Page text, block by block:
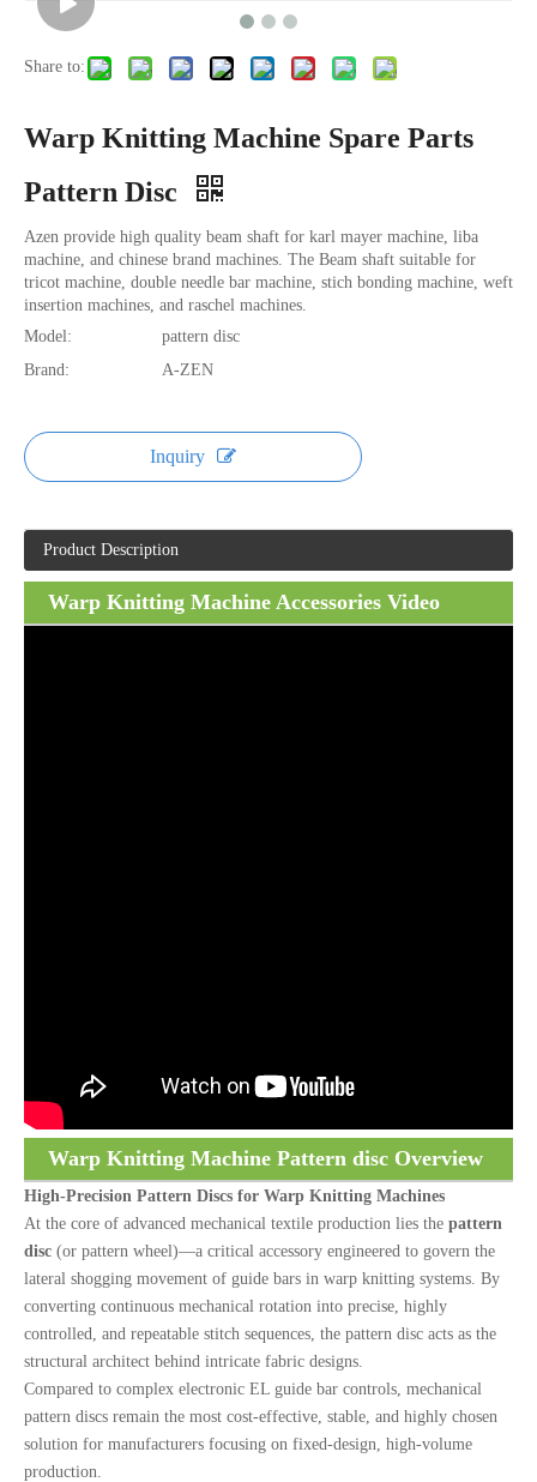
Share to:
Warp Knitting Machine Spare Parts
Pattern Disc
Azen provide high quality beam shaft for karl mayer machine, liba
machine, and chinese brand machines. The Beam shaft suitable for
tricot machine, double needle bar machine, stich bonding machine, weft
insertion machines, and raschel machines.
Model:
pattern disc
Brand:
A-ZEN
Inquiry
Product Description
Warp Knitting Machine Accessories Video
Warp Knitting Machine Pattern disc Overview
High-Precision Pattern Discs for Warp Knitting Machines
At the core of advanced mechanical textile production lies the pattern
disc (or pattern wheel)—a critical accessory engineered to govern the
lateral shogging movement of guide bars in warp knitting systems. By
converting continuous mechanical rotation into precise, highly
controlled, and repeatable stitch sequences, the pattern disc acts as the
structural architect behind intricate fabric designs.
Compared to complex electronic EL guide bar controls, mechanical
pattern discs remain the most cost-effective, stable, and highly chosen
solution for manufacturers focusing on fixed-design, high-volume
production.